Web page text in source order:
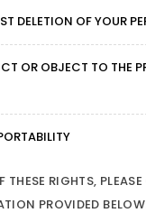
DELETION OF YOUR
OR OBJECT TO THE
THESE RIGHTS,
PROVIDED